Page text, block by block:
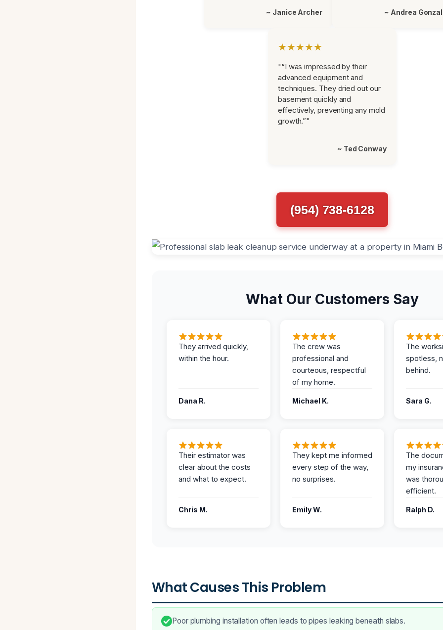
~ Janice Archer ~ Andrea
★★★★★
"“I was impressed by their
advanced equipment and
techniques. They dried out our
basement quickly and
effectively, preventing any mold
growth.”"
~ Ted Conway
(954) 738-6128
What Our Customers Say
They arrived quickly,
within the hour.
Dana R.
The crew was
professional and
courteous, respectful
of my home.
Michael K.
The
spotless,
behind.
Sara G.
Their estimator was
clear about the costs
and what to expect.
Chris M.
They kept me informed
every step of the way,
no surprises.
Emily W.
The
my
was
efficient.
Ralph D.
What Causes This Problem
Poor plumbing installation often leads to pipes leaking beneath slabs.